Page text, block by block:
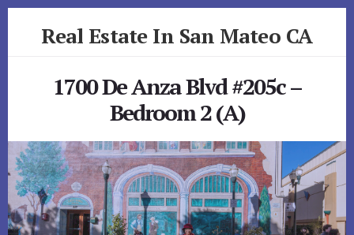
Real Estate In San Mateo CA
1700 De Anza Blvd #205c –
Bedroom 2 (A)